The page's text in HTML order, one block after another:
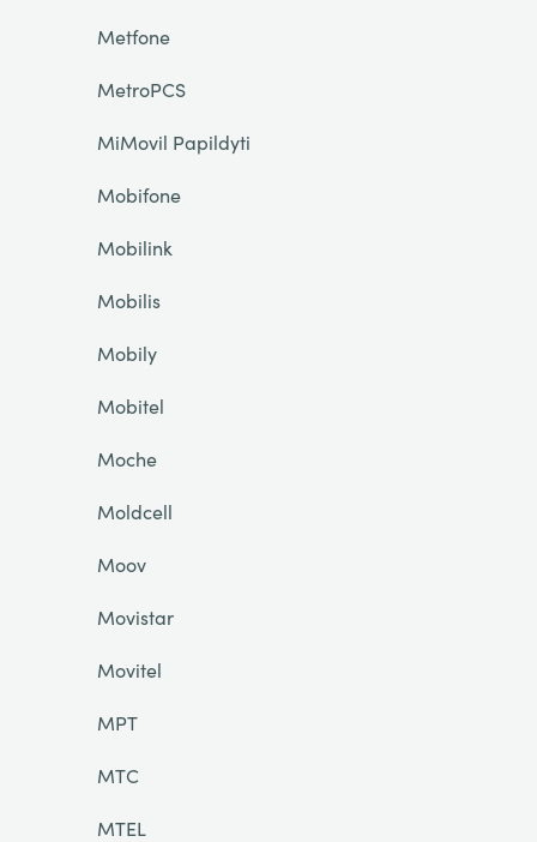
Metfone
MetroPCS
MiMovil Papildyti
Mobifone
Mobilink
Mobilis
Mobily
Mobitel
Moche
Moldcell
Moov
Movistar
Movitel
MPT
MTC
MTEL